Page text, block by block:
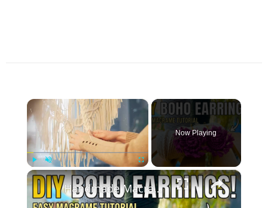
×
Play Fullscreen
Now Playing
×
Handmade Macrame Earrings _ DIY Jewelry Making at Home